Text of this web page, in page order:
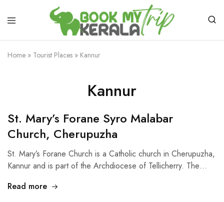
Home » Tourist Places » Kannur
Kannur
St. Mary’s Forane Syro Malabar
Church, Cherupuzha
St. Mary’s Forane Church is a Catholic church in Cherupuzha,
Kannur and is part of the Archdiocese of Tellicherry. The…
Read more